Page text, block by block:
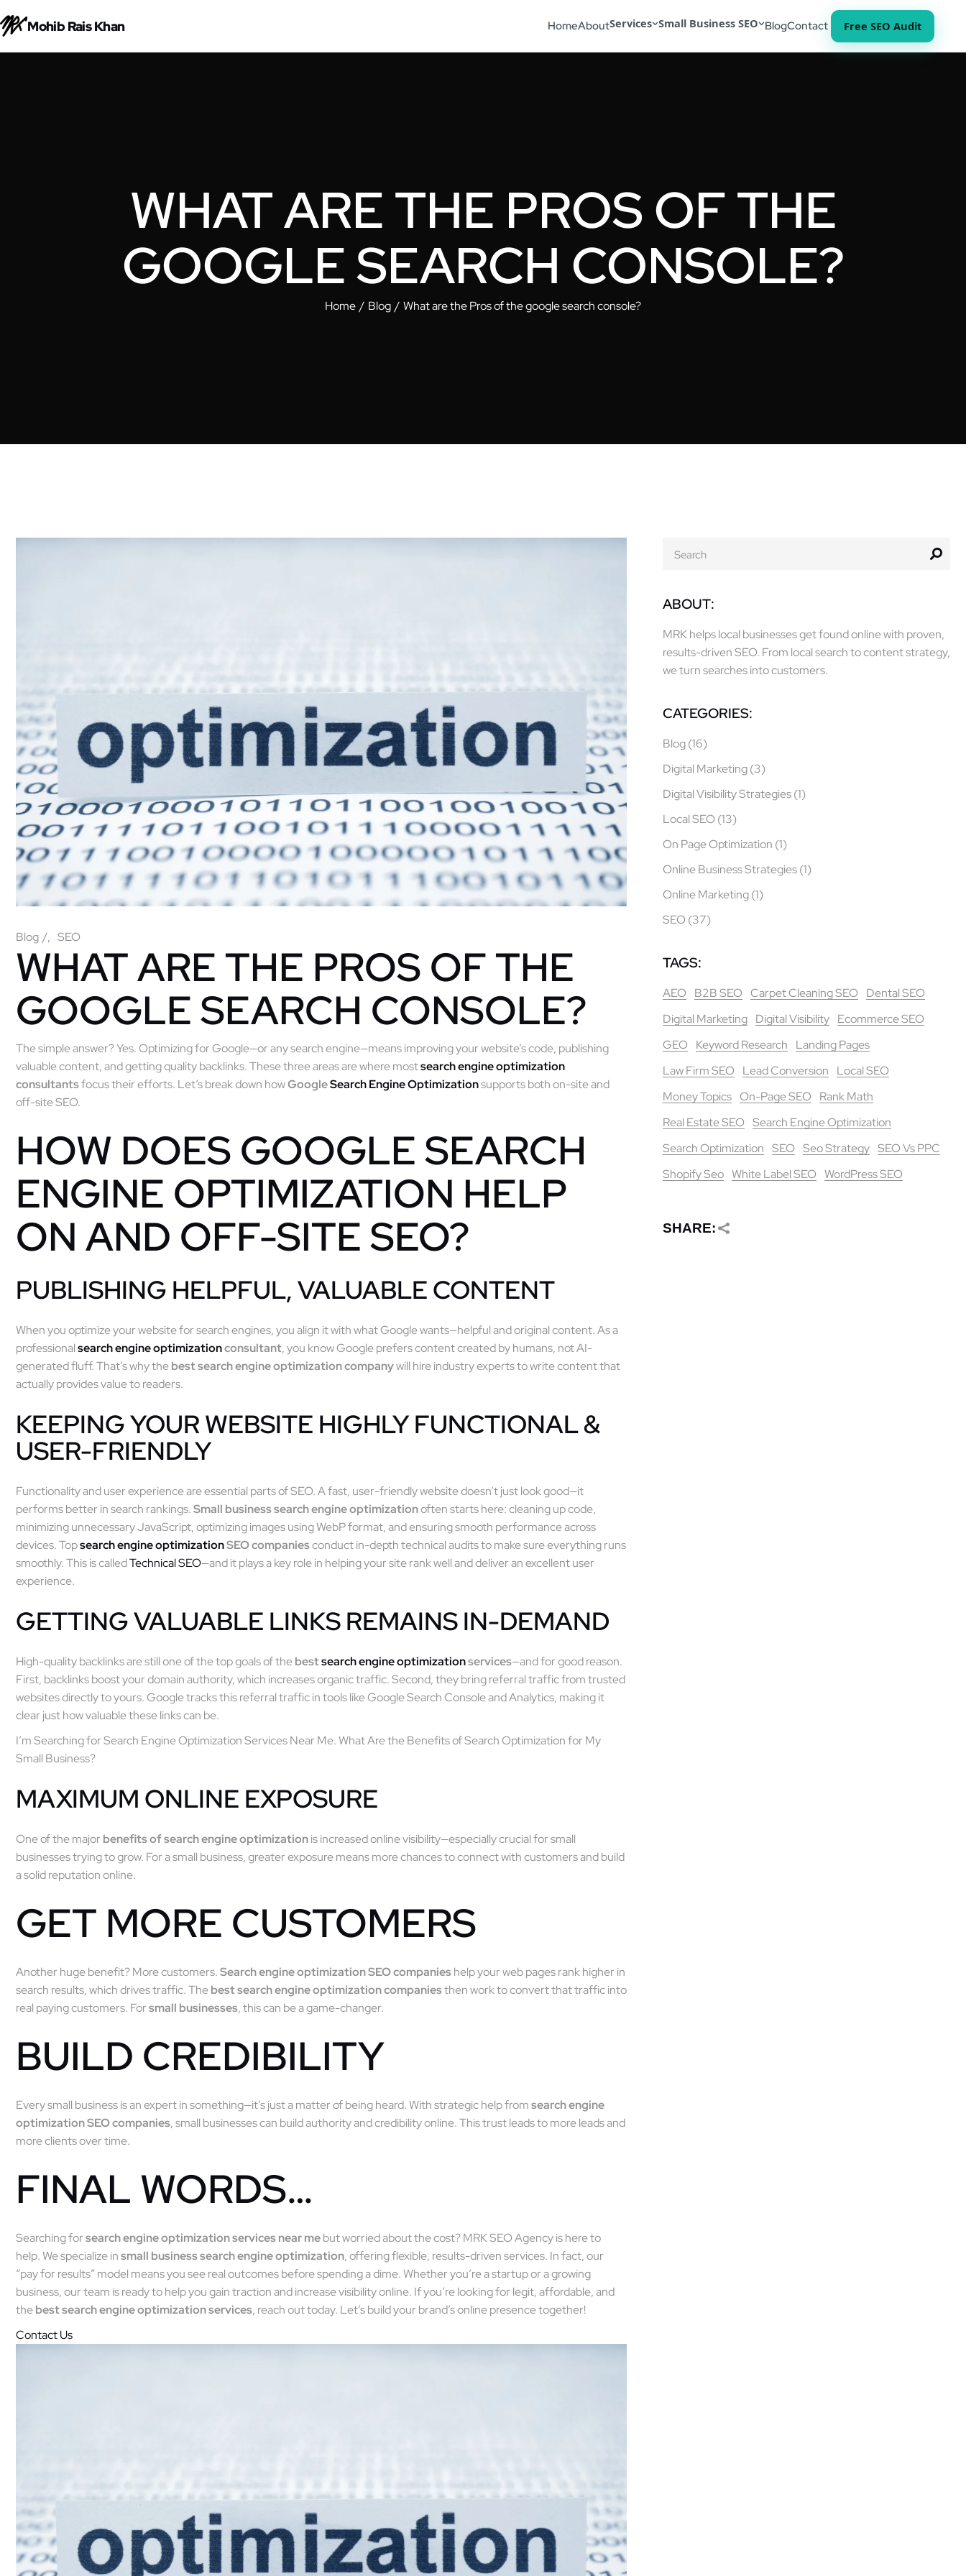
Mohib Rais Khan HomeAboutServices Small Business SEO BlogContact Free SEO Audit
WHAT ARE THE PROS OF THE
GOOGLE SEARCH CONSOLE?
Home Blog What are the Pros of the google search console?
Blog / SEO
WHAT ARE THE PROS OF THE
GOOGLE SEARCH CONSOLE?
The simple answer? Yes. Optimizing for Google—or any search engine—means improving your website’s code, publishing
valuable content, and getting quality backlinks. These three areas are where mostsearch engine optimization
consultantsfocus their efforts. Let’s break down howGoogleSearch Engine Optimizationsupports both on-site and
off-site SEO.
HOW DOES GOOGLE SEARCH
ENGINE OPTIMIZATION HELP
ON AND OFF-SITE SEO?
PUBLISHING HELPFUL, VALUABLE CONTENT
When you optimize your website for search engines, you align it with what Google wants—helpful and original content. As a
professionalsearch engine optimizationconsultant, you know Google prefers content created by humans, not AI-
generated fluff. That’s why thebest search engine optimization companywill hire industry experts to write content that
actually provides value to readers.
KEEPING YOUR WEBSITE HIGHLY FUNCTIONAL &
USER-FRIENDLY
Functionality and user experience are essential parts of SEO. A fast, user-friendly website doesn’t just look good—it
performs better in search rankings.Small business search engine optimizationoften starts here: cleaning up code,
minimizing unnecessary JavaScript, optimizing images using WebP format, and ensuring smooth performance across
devices. Topsearch engine optimizationSEO companiesconduct in-depth technical audits to make sure everything runs
smoothly. This is calledTechnical SEO—and it plays a key role in helping your site rank well and deliver an excellent user
experience.
GETTING VALUABLE LINKS REMAINS IN-DEMAND
High-quality backlinks are still one of the top goals of thebestsearch engine optimizationservices—and for good reason.
First, backlinks boost your domain authority, which increases organic traffic. Second, they bring referral traffic from trusted
websites directly to yours. Google tracks this referral traffic in tools like Google Search Console and Analytics, making it
clear just how valuable these links can be.
I’m Searching for Search Engine Optimization Services Near Me. What Are the Benefits of Search Optimization for My
Small Business?
MAXIMUM ONLINE EXPOSURE
One of the major benefits of search engine optimizationis increased online visibility—especially crucial for small
businesses trying to grow. For a small business, greater exposure means more chances to connect with customers and build
a solid reputation online.
GET MORE CUSTOMERS
Another huge benefit? More customers.Search engine optimization SEO companieshelp your web pages rank higher in
search results, which drives traffic. Thebest search engine optimization companiesthen work to convert that traffic into
real paying customers. Forsmall businesses, this can be a game-changer.
BUILD CREDIBILITY
Every small business is an expert in something—it’s just a matter of being heard. With strategic help fromsearch engine
optimization SEO companies, small businesses can build authority and credibility online. This trust leads to more leads and
more clients over time.
FINAL WORDS…
Searching forsearch engine optimization services near mebut worried about the cost? MRK SEO Agency is here to
help. We specialize insmall business search engine optimization, offering flexible, results-driven services. In fact, our
“pay for results” model means you see real outcomes before spending a dime. Whether you’re a startup or a growing
business, our team is ready to help you gain traction and increase visibility online. If you’re looking for legit, affordable, and
thebest search engine optimization services, reach out today. Let’s build your brand’s online presence together!
Contact Us
ABOUT:
MRK helps local businesses get found online with proven,
results-driven SEO. From local search to content strategy,
we turn searches into customers.
CATEGORIES:
Blog(16)
Digital Marketing(3)
Digital Visibility Strategies(1)
Local SEO (13)
On Page Optimization (1)
Online Business Strategies(1)
Online Marketing(1)
SEO (37)
TAGS:
AEO B2B SEO Carpet Cleaning SEO
Dental SEO
Digital Marketing Digital Visibility Ecommerce SEO
GEO
Keyword Research
Landing Pages
Law Firm SEO
Lead Conversion
Local SEO
Money Topics On-Page SEO
Rank Math
Real Estate SEO Search Engine Optimization
Search Optimization SEO Seo Strategy SEO Vs PPC
Shopify Seo White Label SEO WordPress SEO
SHARE: